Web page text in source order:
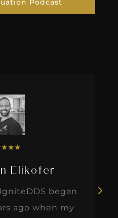
Podcast
★★★
Elikofer
began
ago when my